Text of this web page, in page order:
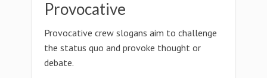
Provocative
Provocative crew slogans aim to challenge
the status quo and provoke thought or
debate.